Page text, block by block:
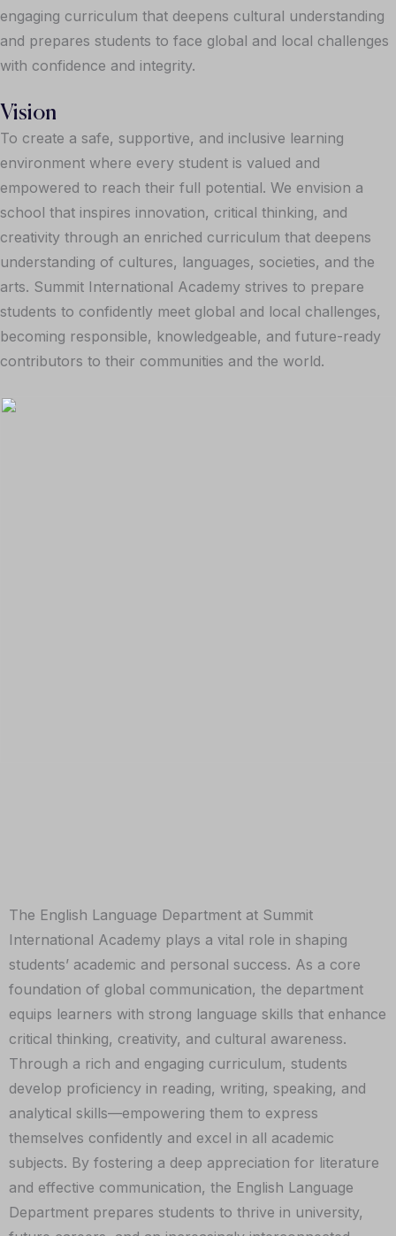
engaging curriculum that deepens cultural understanding
and prepares students to face global and local challenges
with confidence and integrity.
Vision
To create a safe, supportive, and inclusive learning
environment where every student is valued and
empowered to reach their full potential. We envision a
school that inspires innovation, critical thinking, and
creativity through an enriched curriculum that deepens
understanding of cultures, languages, societies, and the
arts. Summit International Academy strives to prepare
students to confidently meet global and local challenges,
becoming responsible, knowledgeable, and future-ready
contributors to their communities and the world.
The English Language Department at Summit
International Academy plays a vital role in shaping
students’ academic and personal success. As a core
foundation of global communication, the department
equips learners with strong language skills that enhance
critical thinking, creativity, and cultural awareness.
Through a rich and engaging curriculum, students
develop proficiency in reading, writing, speaking, and
analytical skills—empowering them to express
themselves confidently and excel in all academic
subjects. By fostering a deep appreciation for literature
and effective communication, the English Language
Department prepares students to thrive in university,